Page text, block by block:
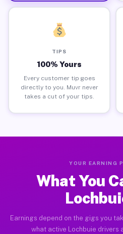
TIPS
100% Yours
Every customer tip goes
directly to you. Muvr never
takes a cut of your tips.
YOUR EARNING
What You
Earnings depend on the gigs you
what active Lochbuie drivers